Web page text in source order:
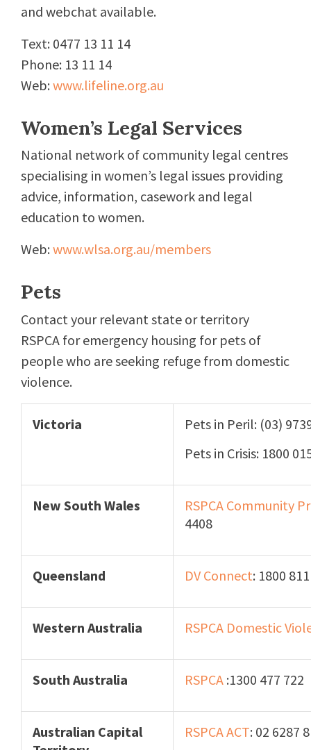
and webchat available.
Text: 0477 13 11 14
Phone: 13 11 14
Web: www.lifeline.org.au
Women’s Legal Services
National network of community legal centres
specialising in women’s legal issues providing
advice, information, casework and legal
education to women.
Web: www.wlsa.org.au/members
Pets
Contact your relevant state or territory
RSPCA for emergency housing for pets of
people who are seeking refuge from domestic
violence.
Victoria
Pets in Peril: (03)
Pets in Crisis: 1800
New South Wales RSPCA Community
4408
Queensland DV Connect: 1800
Western Australia RSPCA Domestic
South Australia RSPCA :1300 477 722
Australian Capital
RSPCA ACT: 02 6287